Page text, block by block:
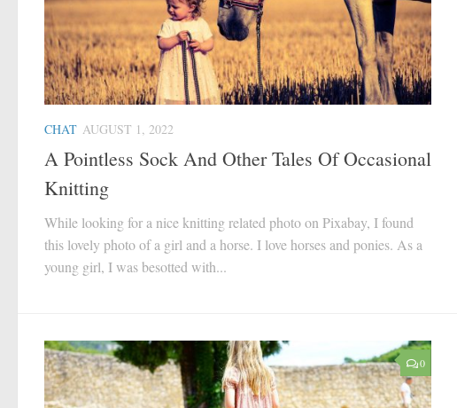
CHAT AUGUST 1, 2022
A Pointless Sock And Other Tales Of Occasional
Knitting
While looking for a nice knitting related photo on Pixabay, I found
this lovely photo of a girl and a horse. I love horses and ponies. As a
young girl, I was besotted with...
0